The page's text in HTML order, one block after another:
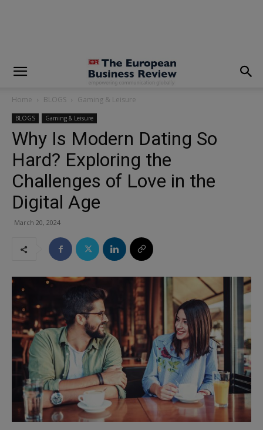
Home BLOGS Gaming & Leisure
BLOGS Gaming & Leisure
Why Is Modern Dating So
Hard? Exploring the
Challenges of Love in the
Digital Age
March 20, 2024